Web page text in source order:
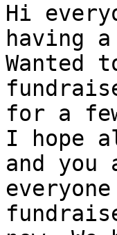
Hi
having
Wanted
for a
I hope
and you